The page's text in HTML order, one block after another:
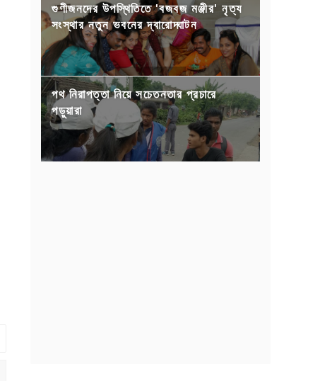
গুণীজনদের উপস্থিতিতে 'বজবজ মঞ্জীর' নৃত্য
সংস্থার নতুন ভবনের দ্বারোদ্ঘাটন
পথ নিরাপত্তা নিয়ে সচেতনতার প্রচারে
পড়ুয়ারা